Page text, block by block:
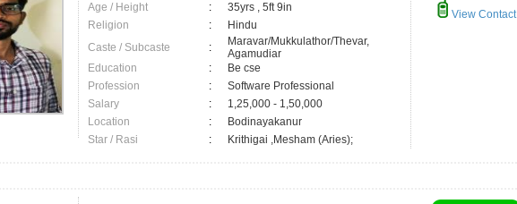
Age / Height :
35yrs , 5ft 9in
Religion
:
Hindu
Caste / Subcaste
:
Maravar/Mukkulathor/Thevar,
Agamudiar
Education
:
Be cse
Profession
:
Software Professional
Salary
:
1,25,000 - 1,50,000
Location
:
Bodinayakanur
Star / Rasi
: Krithigai ,Mesham (Aries);
View Contact